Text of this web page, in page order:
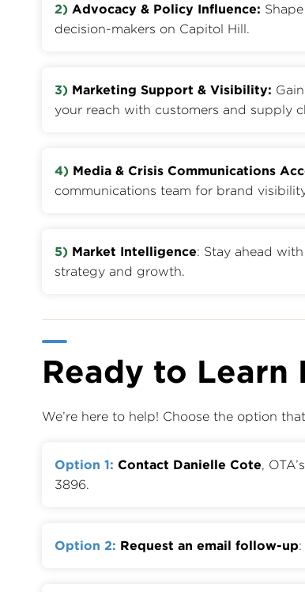
2) Advocacy & Policy Influence:
decision-makers on Capitol Hill.
3) Marketing Support & Visibility:
your reach with customers and supply
4) Media & Crisis Communications
communications team for brand
5) Market Intelligence: Stay ahead
strategy and growth.
Ready to Learn
We’re here to help! Choose the option
Option 1: Contact Danielle Cote,
3896.
Option 2: Request an email follow-up